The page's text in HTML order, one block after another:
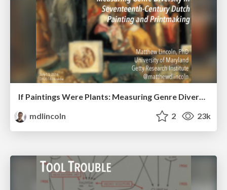
mdlincoln
2 23k